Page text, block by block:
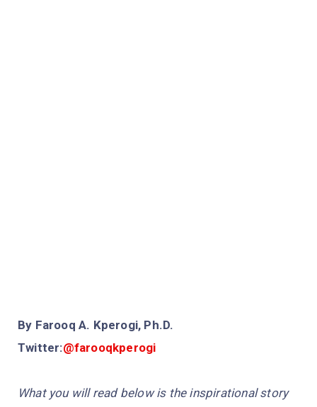
By Farooq A. Kperogi, Ph.D.
Twitter:@farooqkperogi
What you will read below is the inspirational story